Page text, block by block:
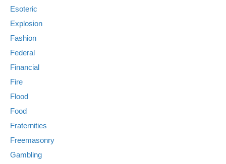
Esoteric
Explosion
Fashion
Federal
Financial
Fire
Flood
Food
Fraternities
Freemasonry
Gambling